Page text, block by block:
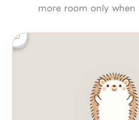
more room only when